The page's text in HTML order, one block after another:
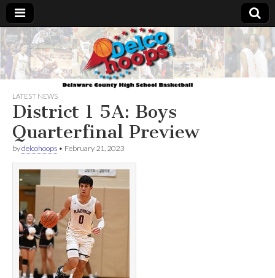
Delcohoops.com
LATEST NEWS
District 1 5A: Boys
Quarterfinal Preview
bydelcohoops • February 21, 2023